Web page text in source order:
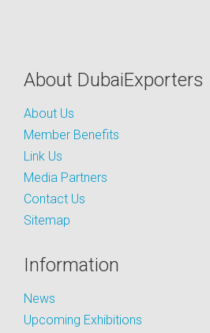
About DubaiExporters
About Us
Member Benefits
Link Us
Media Partners
Contact Us
Sitemap
Information
News
Upcoming Exhibitions